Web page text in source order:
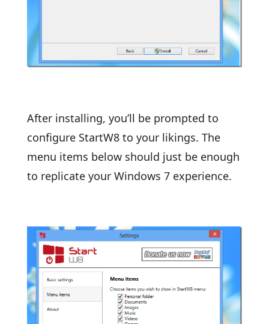
After installing, you’ll be prompted to
configure StartW8 to your likings. The
menu items below should just be enough
to replicate your Windows 7 experience.